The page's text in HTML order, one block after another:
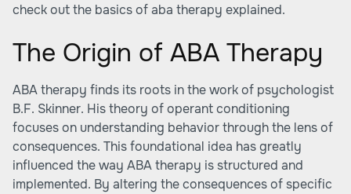
check outthe basics of aba therapy explained.
The Origin of ABA Therapy
ABA therapy finds its roots in the work of psychologist
B.F. Skinner. His theory of operant conditioning
focuses on understanding behavior through the lens of
consequences. This foundational idea has greatly
influenced the way ABA therapy is structured and
implemented. By altering the consequences of specific